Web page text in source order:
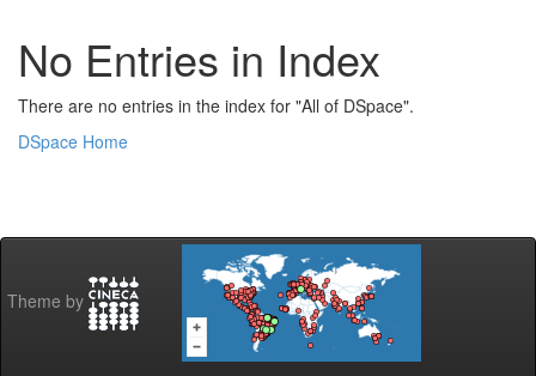
No Entries in Index
There are no entries in the index for "All of DSpace".
DSpace Home
Theme by